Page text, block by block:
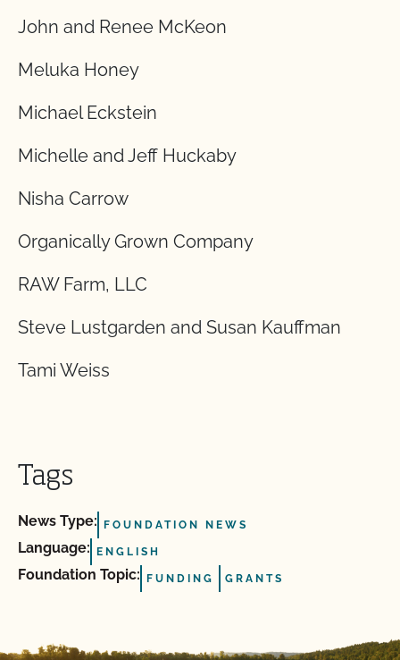
John and Renee McKeon
Meluka Honey
Michael Eckstein
Michelle and Jeff Huckaby
Nisha Carrow
Organically Grown Company
RAW Farm, LLC
Steve Lustgarden and Susan Kauffman
Tami Weiss
Tags
News Type: FOUNDATION NEWS
Language: ENGLISH
Foundation Topic: FUNDING GRANTS